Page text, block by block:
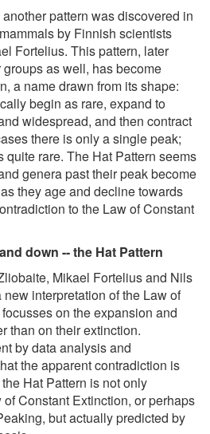
pattern was discovered in
by Finnish scientists
Fortelius. This pattern, later
as well, has become
a name drawn from its shape:
begin as rare, expand to
widespread, and then contract
there is only a single peak;
quite rare. The Hat Pattern seems
genera past their peak become
they age and decline towards
to the Law of Constant
down -- the Hat Pattern
Mikael Fortelius and Nils
interpretation of the Law of
on the expansion and
than on their extinction.
by data analysis and
the apparent contradiction is
Hat Pattern is not only
Constant Extinction, or perhaps
but actually predicted by